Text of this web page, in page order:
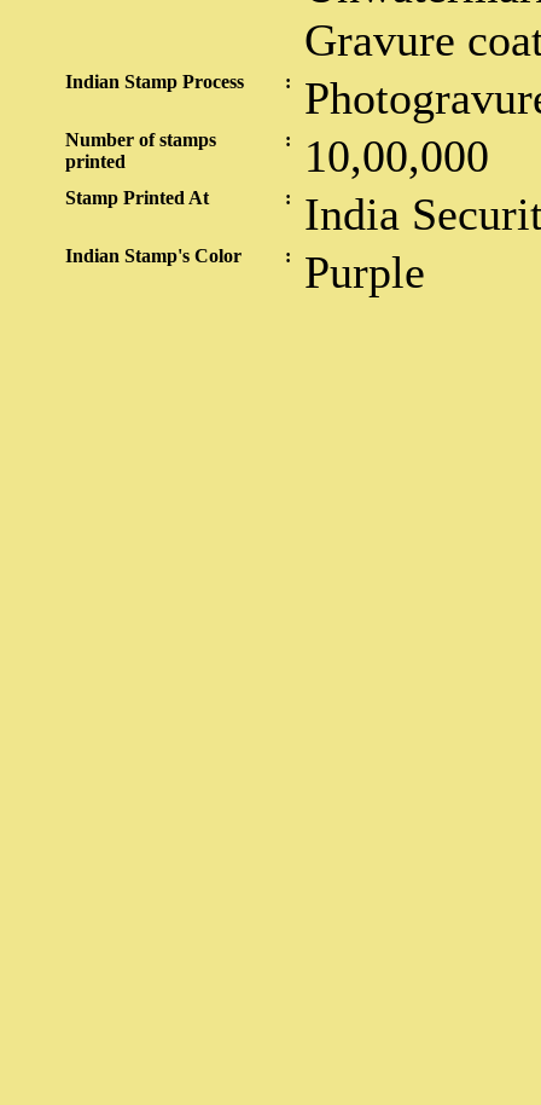
Gravure
Indian Stamp Process :
Number of stamps
printed
: 10,00,000
Stamp Printed At : India
Indian Stamp's Color : Purple